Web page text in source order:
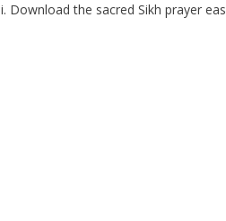
Download the sacred Sikh prayer